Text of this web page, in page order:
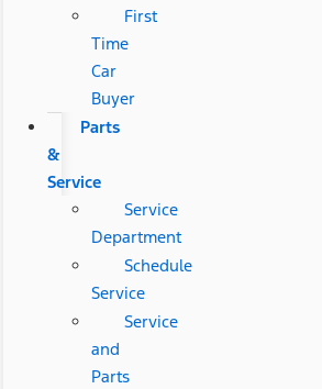
First
Time
Car
Buyer
Parts
&
Service
Service
Department
Schedule
Service
Service
and
Parts